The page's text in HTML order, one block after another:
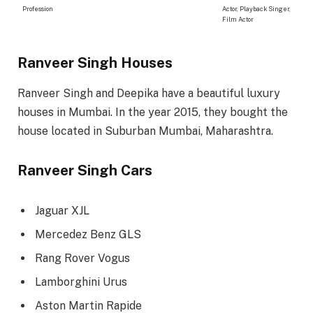
Profession
Actor, Playback Singer,
Film Actor
Ranveer Singh Houses
Ranveer Singh and Deepika have a beautiful luxury
houses in Mumbai. In the year 2015, they bought the
house located in Suburban Mumbai, Maharashtra.
Ranveer Singh Cars
Jaguar XJL
Mercedez Benz GLS
Rang Rover Vogus
Lamborghini Urus
Aston Martin Rapide